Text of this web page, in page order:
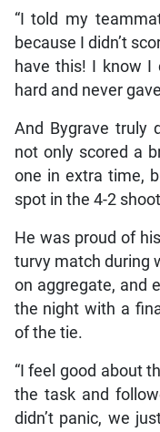
“I told my
because I didn’t
have this! I know I
hard and never
And Bygrave truly
not only scored a
one in extra time,
spot in the 4-2
He was proud of
turvy match during
on aggregate, and
the night with a
of the tie.
“I feel good about
the task and
didn’t panic, we